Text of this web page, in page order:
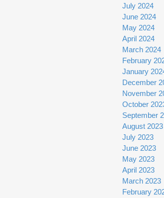
July 2024
June 2024
May 2024
April 2024
March 2024
February
January
December
November
October
September
August 2023
July 2023
June 2023
May 2023
April 2023
March 2023
February